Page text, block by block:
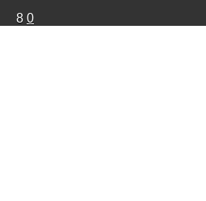
8 0